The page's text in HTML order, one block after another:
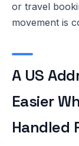
or travel
movement is
A US
Easier
Handled